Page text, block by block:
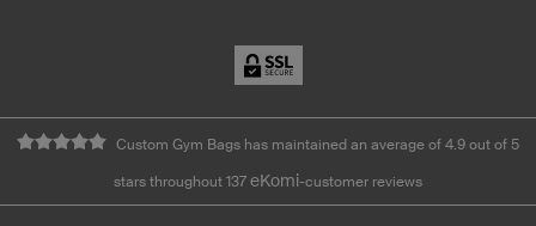
Custom Gym Bags has maintained an average of 4.9 out of 5
stars throughout 137 eKomi-customer reviews